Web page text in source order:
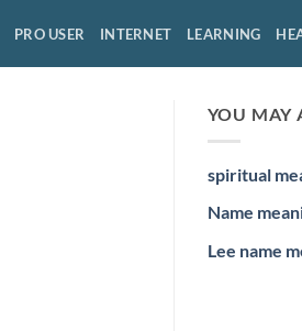
PRO USER INTERNET LEARNING
YOU MAY
spiritual
Name
Lee name